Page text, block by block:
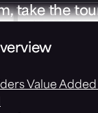
take the
Value